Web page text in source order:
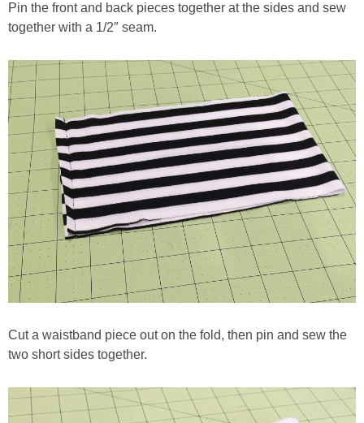
Pin the front and back pieces together at the sides and sew
together with a 1/2″ seam.
Cut a waistband piece out on the fold, then pin and sew the
two short sides together.